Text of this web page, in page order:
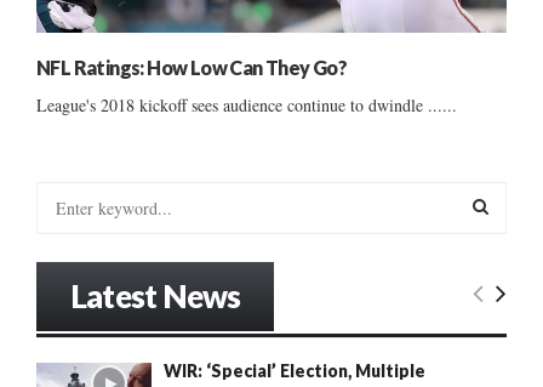
NFL Ratings: How Low Can They Go?
League's 2018 kickoff sees audience continue to dwindle ......
o
E
Latest News
WIR: ‘Special’ Election, Multiple